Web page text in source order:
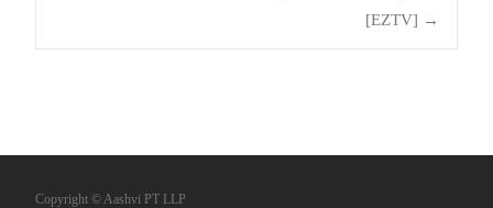
[EZTV] →
Copyright © Aashvi PT LLP